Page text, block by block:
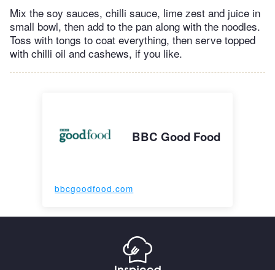
Mix the soy sauces, chilli sauce, lime zest and juice in
small bowl, then add to the pan along with the noodles.
Toss with tongs to coat everything, then serve topped
with chilli oil and cashews, if you like.
BBC Good Food
bbcgoodfood.com